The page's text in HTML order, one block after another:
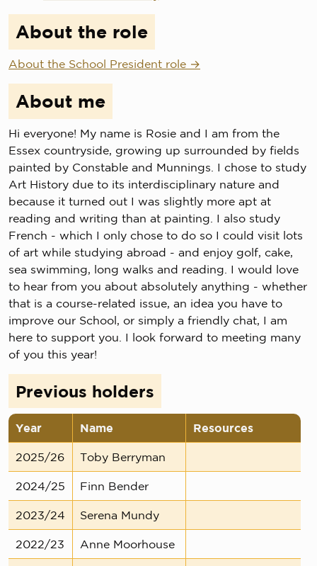
About the role
About the School President role
About me
Hi everyone! My name is Rosie and I am from the
Essex countryside, growing up surrounded by fields
painted by Constable and Munnings. I chose to study
Art History due to its interdisciplinary nature and
because it turned out I was slightly more apt at
reading and writing than at painting. I also study
French - which I only chose to do so I could visit lots
of art while studying abroad - and enjoy golf, cake,
sea swimming, long walks and reading. I would love
to hear from you about absolutely anything - whether
that is a course-related issue, an idea you have to
improve our School, or simply a friendly chat, I am
here to support you. I look forward to meeting many
of you this year!
Previous holders
Year Name Resources
2025/26 Toby Berryman
2024/25 Finn Bender
2023/24 Serena Mundy
2022/23 Anne Moorhouse